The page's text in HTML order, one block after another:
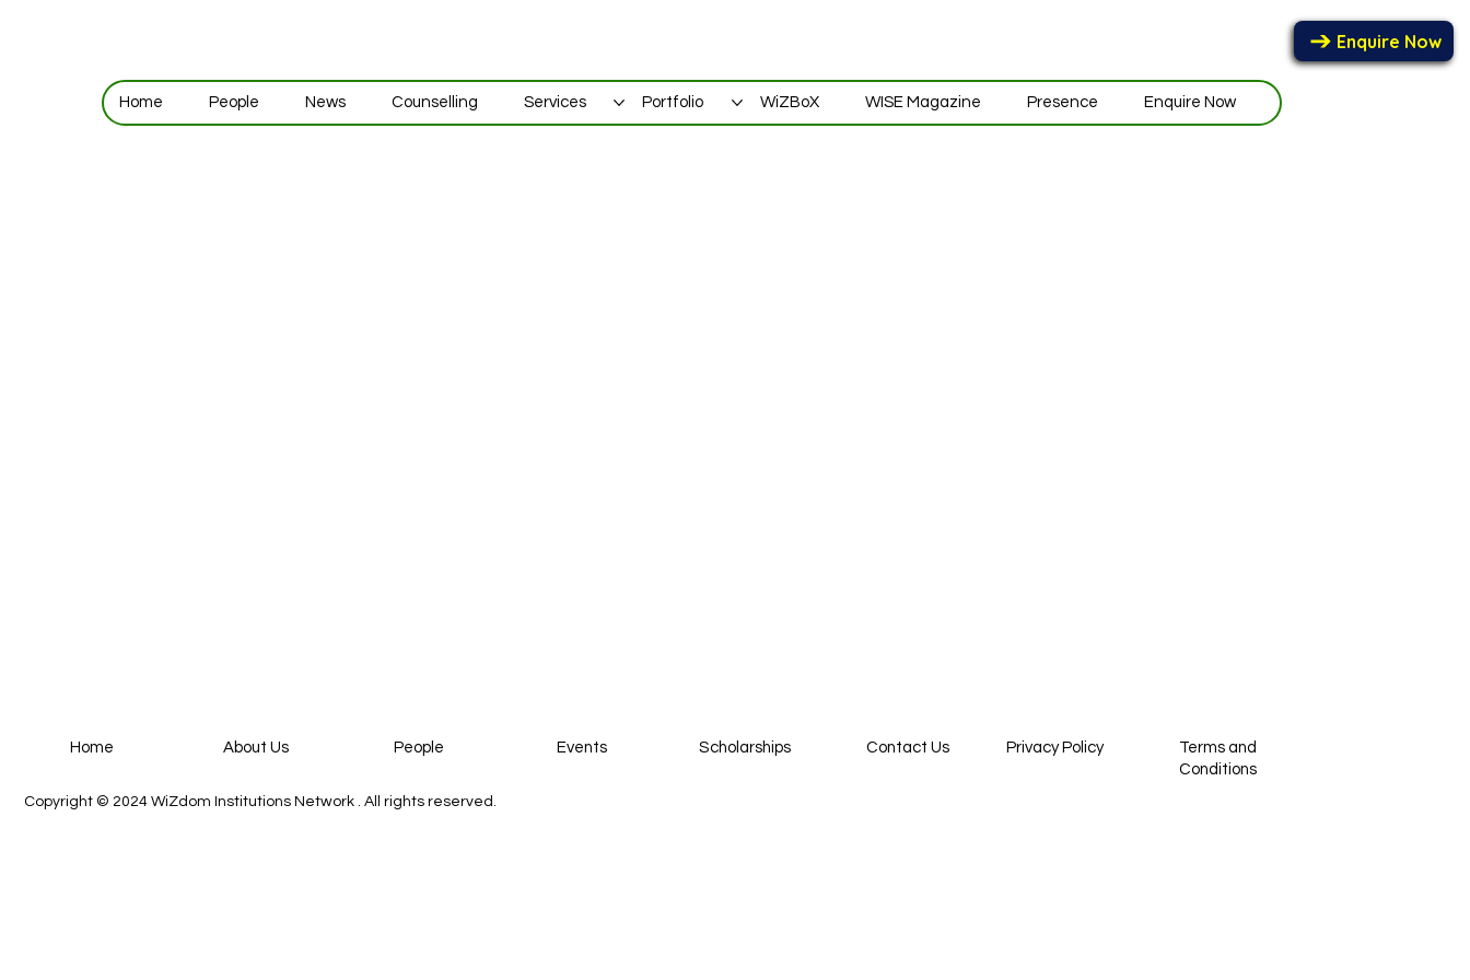
Home People News Counselling Services Portfolio WiZBoX WISE Magazine Presence Enquire Now
Enquire Now
Home About Us People Events Scholarships Contact Us Privacy Policy
Terms and
Conditions
Copyright © 2024WiZdom Institutions Network . All rights reserved.